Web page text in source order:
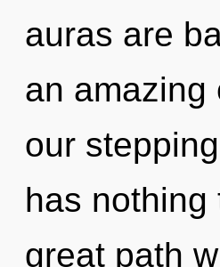
auras are
an amazing
our
has nothing
great path